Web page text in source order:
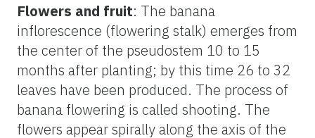
Flowers and fruit: The banana
inflorescence (flowering stalk) emerges from
the center of the pseudostem 10 to 15
months after planting; by this time 26 to 32
leaves have been produced. The process of
banana flowering is called shooting. The
flowers appear spirally along the axis of the